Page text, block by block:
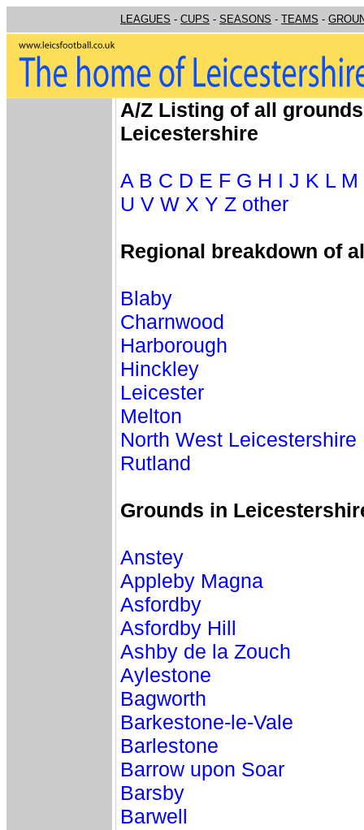
LEAGUES - CUPS - SEASONS - TEAMS -
A/Z Listing of all
Leicestershire
A B C D E F G H I J K L M
U V W X Y Z other
Regional breakdown of
Blaby
Charnwood
Harborough
Hinckley
Leicester
Melton
North West Leicestershire
Rutland
Grounds in
Anstey
Appleby Magna
Asfordby
Asfordby Hill
Ashby de la Zouch
Aylestone
Bagworth
Barkestone-le-Vale
Barlestone
Barrow upon Soar
Barsby
Barwell